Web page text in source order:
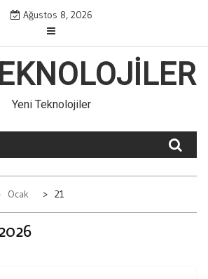
Ağustos 8, 2026
Yeni Teknolojiler
Ocak 21